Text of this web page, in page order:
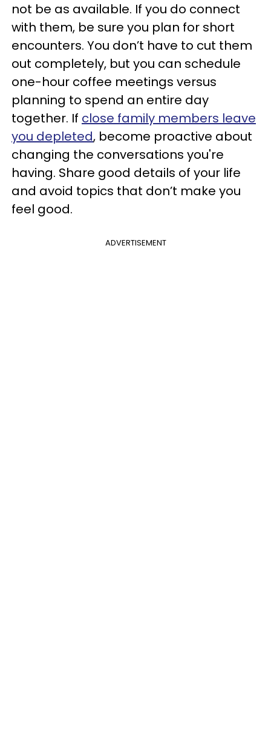
not be as available. If you do connect
with them, be sure you plan for short
encounters. You don’t have to cut them
out completely, but you can schedule
one-hour coffee meetings versus
planning to spend an entire day
together. If close family members leave
you depleted, become proactive about
changing the conversations you're
having. Share good details of your life
and avoid topics that don’t make you
feel good.
ADVERTISEMENT